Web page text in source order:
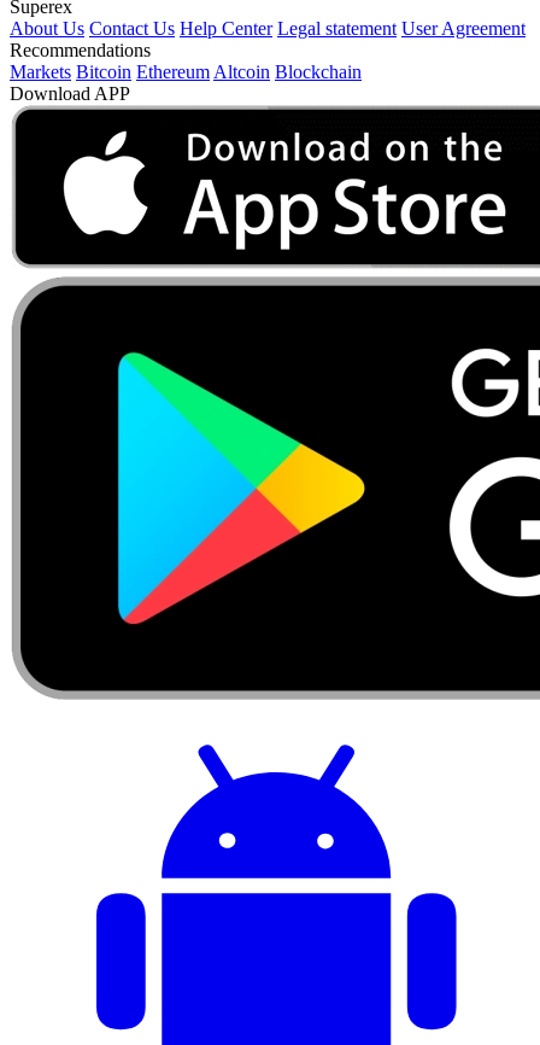
Superex
About Us Contact Us Help Center Legal statement User Agreement
Recommendations
Markets Bitcoin Ethereum Altcoin Blockchain
Download APP